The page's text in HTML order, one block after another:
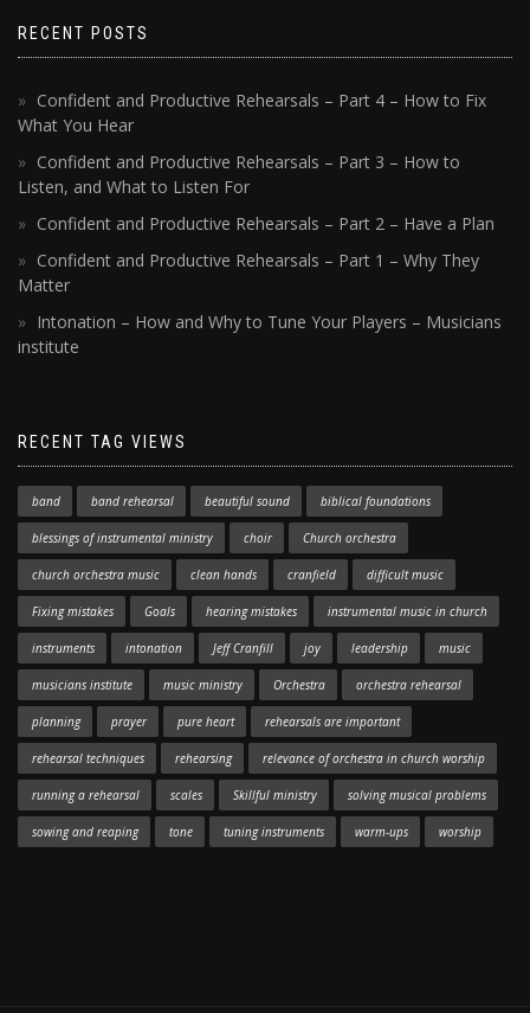
RECENT POSTS
Confident and Productive Rehearsals – Part 4 – How to Fix
What You Hear
Confident and Productive Rehearsals – Part 3 – How to
Listen, and What to Listen For
Confident and Productive Rehearsals – Part 2 – Have a Plan
Confident and Productive Rehearsals – Part 1 – Why They
Matter
Intonation – How and Why to Tune Your Players – Musicians
institute
RECENT TAG VIEWS
band band rehearsal beautiful sound biblical foundations
blessings of instrumental ministry choir Church orchestra
church orchestra music clean hands cranfield difficult music
Fixing mistakes Goals hearing mistakes instrumental music in church
instruments intonation Jeff Cranfill joy leadership music
musicians institute music ministry Orchestra orchestra rehearsal
planning prayer pure heart rehearsals are important
rehearsal techniques rehearsing relevance of orchestra in church worship
running a rehearsal scales Skillful ministry solving musical problems
sowing and reaping tone tuning instruments warm-ups worship